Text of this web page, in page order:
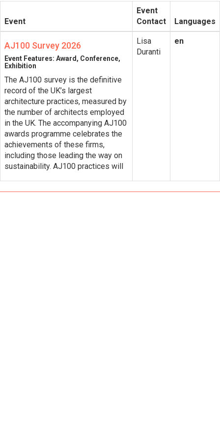
Event
Event
Contact
Languages
AJ100 Survey 2026
Event Features: Award, Conference,
Exhibition
The AJ100 survey is the definitive
record of the UK’s largest
architecture practices​, measured by
the number of architects employed
in the UK. The accompanying AJ100
awards programme celebrates the
achievements of these firms,
including those leading the way on
sustainability. AJ100 practices will
Lisa
Duranti
en